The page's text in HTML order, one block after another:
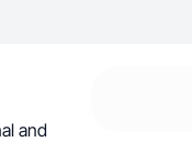
and